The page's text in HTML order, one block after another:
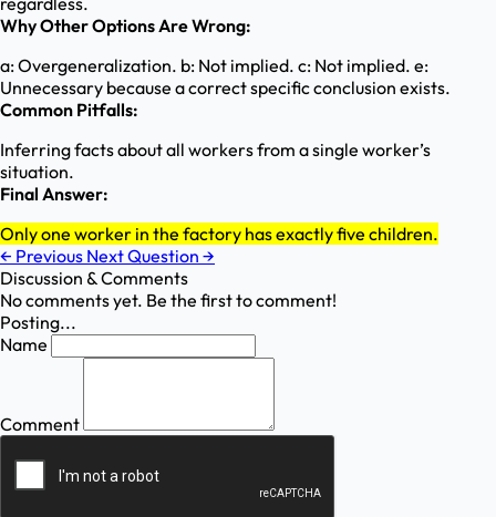
Why Other Options Are Wrong:
a: Overgeneralization. b: Not implied. c: Not implied. e:
Unnecessary because a correct specific conclusion exists.
Common Pitfalls:
Inferring facts about all workers from a single worker’s
situation.
Final Answer:
Only one worker in the factory has exactly five children.
← Previous Next Question →
Discussion & Comments
No comments yet. Be the first to comment!
Posting...
Name
Comment